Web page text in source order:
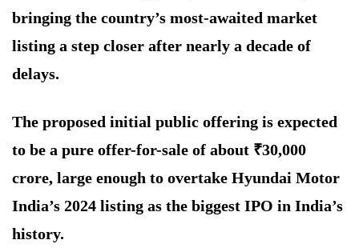
bringing the country’s most-awaited market
listing a step closer after nearly a decade of
delays.
The proposed initial public offering is expected
to be a pure offer-for-sale of about ₹30,000
crore, large enough to overtake Hyundai Motor
India’s 2024 listing as the biggest IPO in India’s
history.